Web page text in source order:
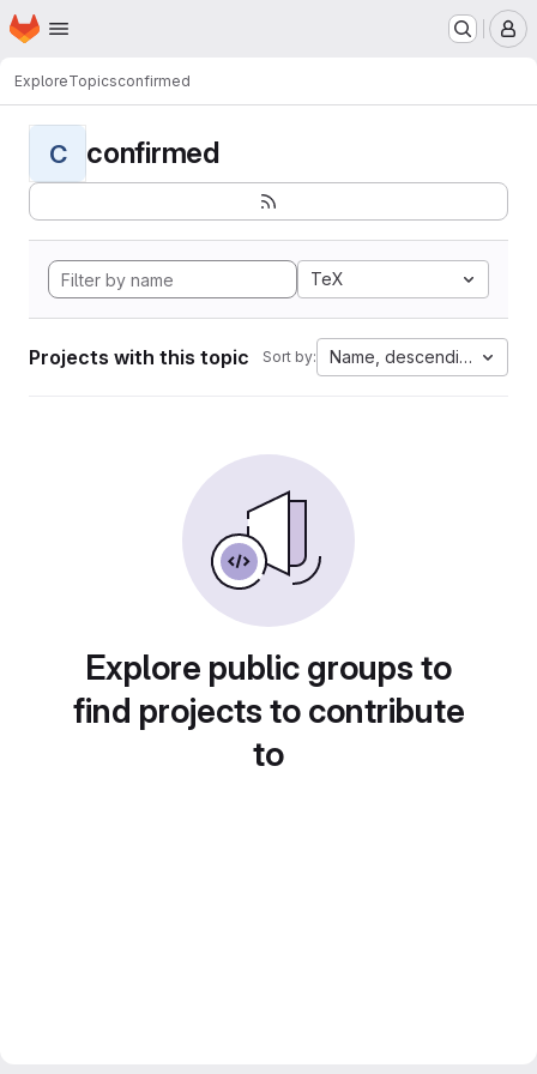
Skip to main content
Homepage
ExploreTopicsconfirmed
C confirmed
TeX
Projects with this topic Sort by: Name, descending
Explore public groups to
find projects to contribute
to